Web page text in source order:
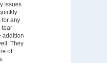
issues
for any
tear
addition
They
of